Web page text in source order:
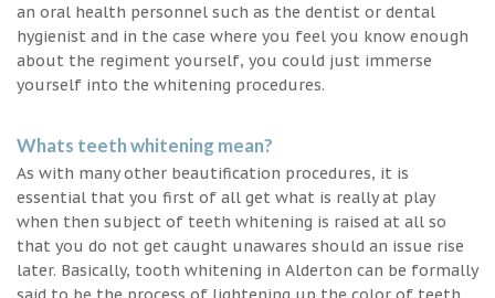
an oral health personnel such as the dentist or dental
hygienist and in the case where you feel you know enough
about the regiment yourself, you could just immerse
yourself into the whitening procedures.
Whats teeth whitening mean?
As with many other beautification procedures, it is
essential that you first of all get what is really at play
when then subject of teeth whitening is raised at all so
that you do not get caught unawares should an issue rise
later. Basically, tooth whitening in Alderton can be formally